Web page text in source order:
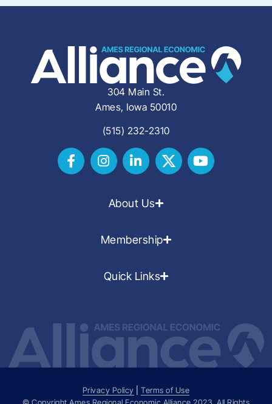
304 Main St.
Ames, Iowa 50010
(515) 232-2310
About Us
Membership
Quick Links
Privacy Policy |Terms of Use